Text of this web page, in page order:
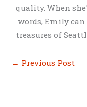
quality. When
words, Emily
treasures of
← Previous Post